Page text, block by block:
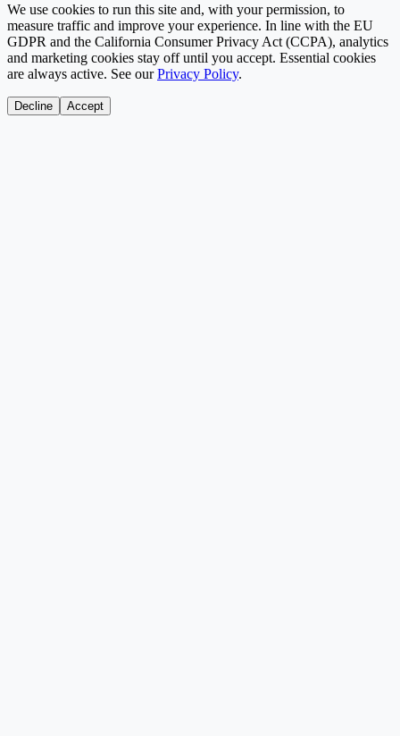
We use cookies to run this site and, with your permission, to
measure traffic and improve your experience. In line with the EU
GDPR and the California Consumer Privacy Act (CCPA), analytics
and marketing cookies stay off until you accept. Essential cookies
are always active. See our Privacy Policy.
Decline Accept